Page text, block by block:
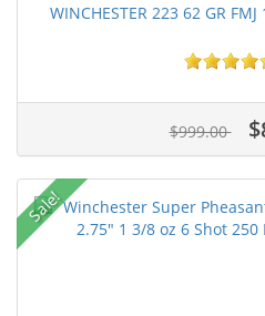
WINCHESTER 223 62 GR
$999.00
Sale!